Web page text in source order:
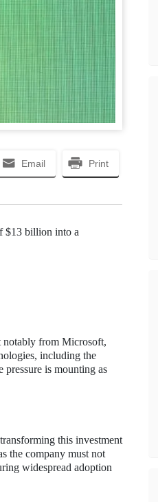
Email Print
$13 billion into a
notably from Microsoft,
including the
is mounting as
this investment
the company must not
widespread adoption